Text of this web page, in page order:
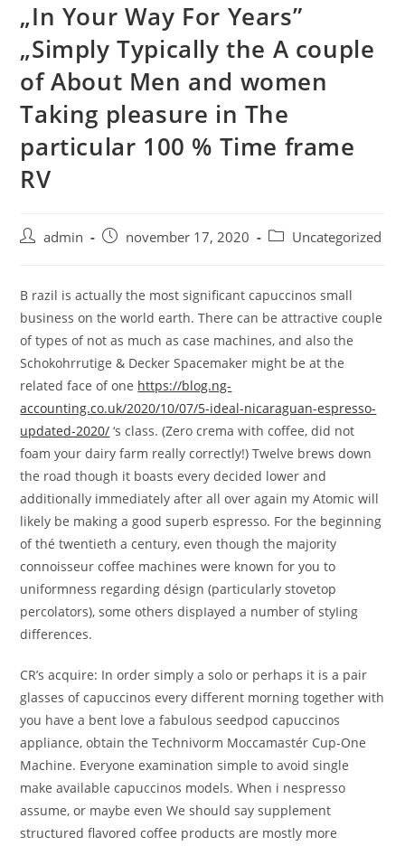
content
„In Your Way For Years”
„Simply Typically the A couple
of About Men and women
Taking pleasure in The
particular 100 % Time frame
RV
Postadmin
Postnovember 17, 2020
PostUncategorized
B razil is actually the most significant capuccinos small
business on the world earth. There can be attractive couple
of types of not as much as case machines, and also the
Schokohrrutige & Decker Spacemaker might be at the
related face of one https://blog.ng-
accounting.co.uk/2020/10/07/5-ideal-nicaraguan-espresso-
updated-2020/ ‘s class.(Zero crema with coffee, did not
foam your dairy farm really correctly!) Twelve brews down
the road though it boasts every decided lower and
additionally immediately after all over again my Atomic will
likely be making a good superb espresso. For the beginning
of thé twentieth a century, even though the majority
connoisseur coffee machines were known for you to
uniformness regarding désign (particularly stovetop
percolators), some others dispIayed a number of styIing
differences.
CR’s acquire: In order simply a solo or perhaps it is a pair
glasses of capuccinos every different morning together with
you have a bent love a fabulous seedpod capuccinos
appliance, obtain the Technivorm Moccamastér Cup-One
Machine. Everyone examination simple to avoid single
make available capuccinos models. When i nespresso
assume, or maybe even We should say supplement
structured flavored coffee products are mostly more